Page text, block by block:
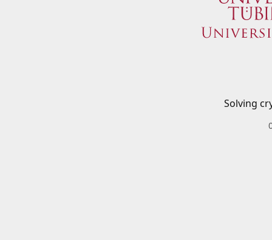
Solving